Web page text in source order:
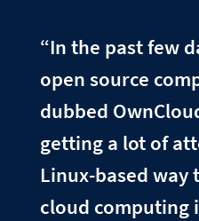
“In the past few
open source
dubbed
getting a lot of
Linux-based way
cloud computing